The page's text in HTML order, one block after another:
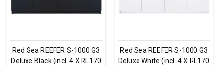
Red Sea REEFER S-1000 G3
Deluxe Black (incl. 4 X RL170
Red Sea REEFER S-1000 G3
Deluxe White (incl. 4 X RL170